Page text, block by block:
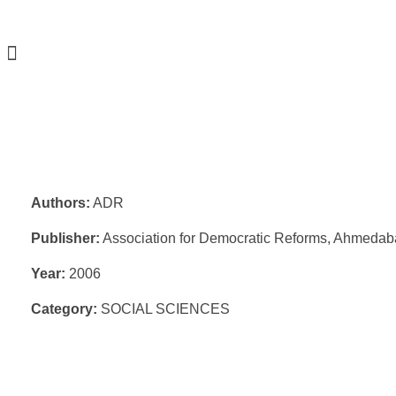
Authors: ADR
Publisher: Association for Democratic Reforms,
Year: 2006
Category: SOCIAL SCIENCES